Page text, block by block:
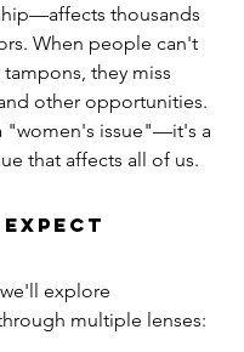
thousands
When people can't
they miss
other opportunities.
"women's issue"—it's a
that affects all of us.
explore
multiple lenses: